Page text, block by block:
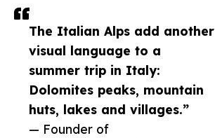
The Italian Alps add another
visual language to a
summer trip in Italy:
Dolomites peaks, mountain
huts, lakes and villages.”
— Founder of